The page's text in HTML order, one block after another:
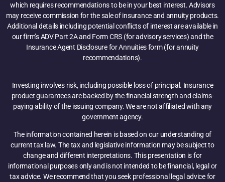
which requires recommendations to be in your best interest. Advisors
may receive commission for the sale of insurance and annuity products.
Additional details including potential conflicts of interest are available in
our firm’s ADV Part 2A and Form CRS (for advisory services) and the
Insurance Agent Disclosure for Annuities form (for annuity
recommendations).
Investing involves risk, including possible loss of principal. Insurance
product guarantees are backed by the financial strength and claims-
paying ability of the issuing company. We are not affiliated with any
government agency.
The information contained herein is based on our understanding of
current tax law. The tax and legislative information may be subject to
change and different interpretations. This presentation is for
informational purposes only and is not intended to be financial, legal or
tax advice. We recommend that you seek professional legal advice for